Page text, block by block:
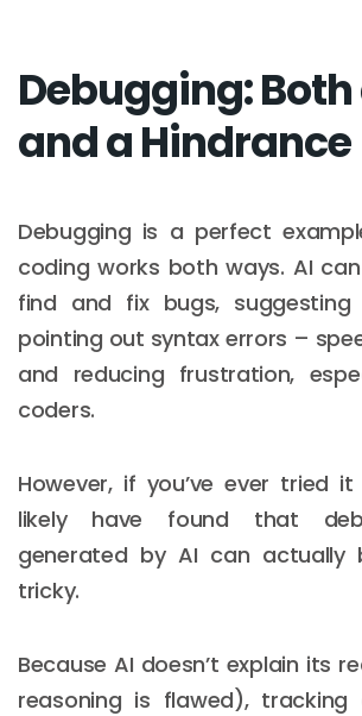
Debugging: Both
and a Hindrance
Debugging is a perfect
coding works both ways. AI
find and fix bugs, suggesting
pointing out syntax errors –
and reducing frustration,
coders.
However, if you’ve ever tried it
likely have found that
generated by AI can actually
tricky.
Because AI doesn’t explain its
reasoning is flawed),